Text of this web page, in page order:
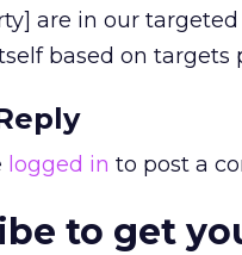
are in our
based on targets
logged in to post a
to get